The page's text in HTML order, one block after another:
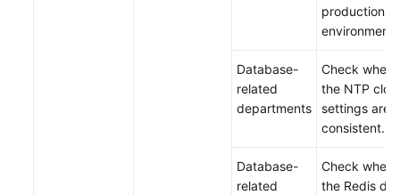
production
environment.
Database-
related
departments
Check
the NTP
settings are
consistent.
Database-
related
Check
the Redis